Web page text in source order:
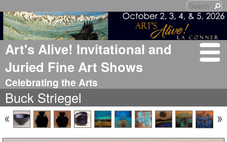
Art's Alive! Invitational and
Juried Fine Art Shows
Celebrating the Arts
Buck Striegel